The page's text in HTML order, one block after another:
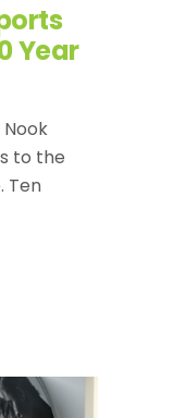
Year
Nook
to the
Ten